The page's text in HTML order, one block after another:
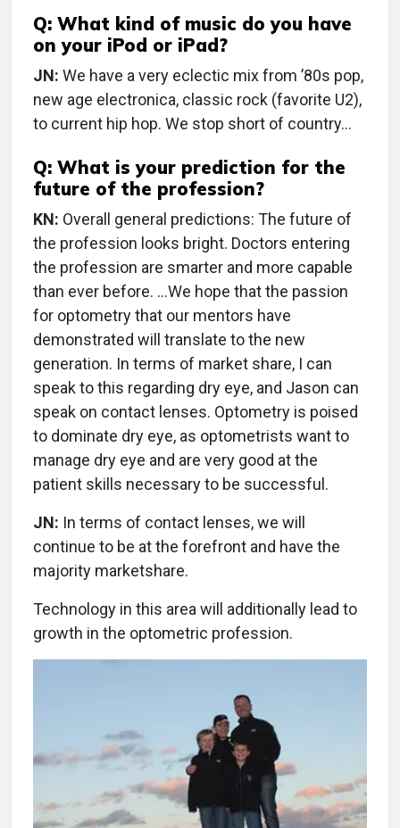
Q: What kind of music do you have
on your iPod or iPad?
JN: We have a very eclectic mix from ’80s pop,
new age electronica, classic rock (favorite U2),
to current hip hop. We stop short of country…
Q: What is your prediction for the
future of the profession?
KN: Overall general predictions: The future of
the profession looks bright. Doctors entering
the profession are smarter and more capable
than ever before. …We hope that the passion
for optometry that our mentors have
demonstrated will translate to the new
generation. In terms of market share, I can
speak to this regarding dry eye, and Jason can
speak on contact lenses. Optometry is poised
to dominate dry eye, as optometrists want to
manage dry eye and are very good at the
patient skills necessary to be successful.
JN: In terms of contact lenses, we will
continue to be at the forefront and have the
majority marketshare.
Technology in this area will additionally lead to
growth in the optometric profession.